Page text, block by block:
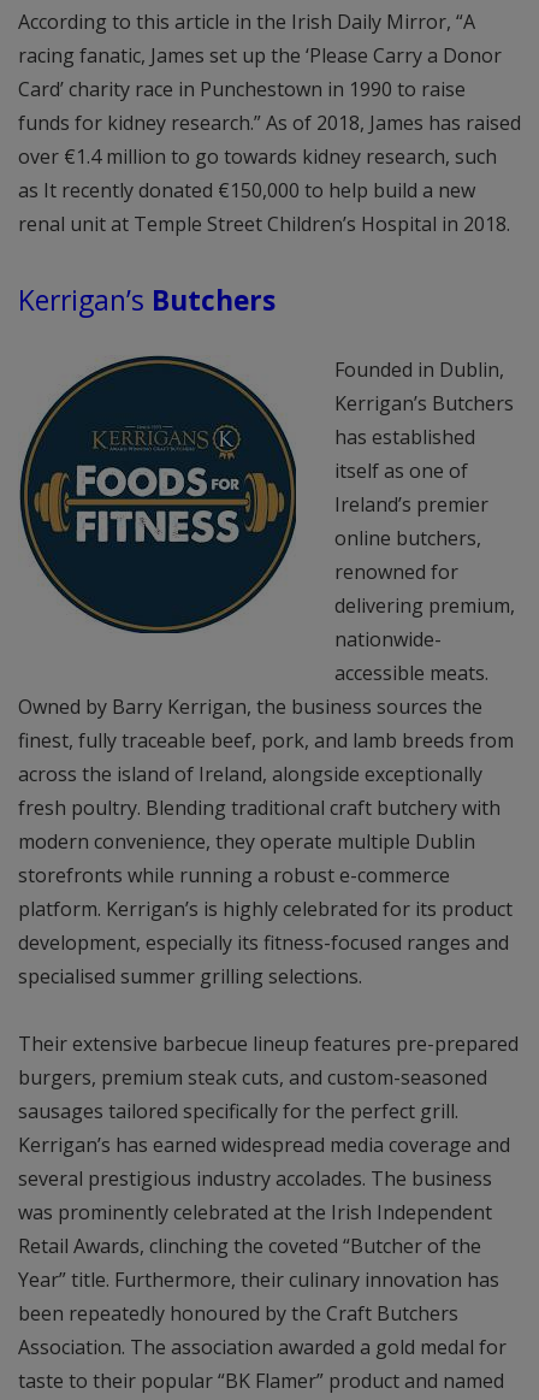
According to this article in the Irish Daily Mirror, “A
racing fanatic, James set up the ‘Please Carry a Donor
Card’ charity race in Punchestown in 1990 to raise
funds for kidney research.” As of 2018, James has raised
over €1.4 million to go towards kidney research, such
as It recently donated €150,000 to help build a new
renal unit at Temple Street Children’s Hospital in 2018.
Kerrigan’s Butchers
Founded in Dublin,
Kerrigan’s Butchers
has established
itself as one of
Ireland’s premier
online butchers,
renowned for
delivering premium,
nationwide-
accessible meats.
Owned by Barry Kerrigan, the business sources the
finest, fully traceable beef, pork, and lamb breeds from
across the island of Ireland, alongside exceptionally
fresh poultry. Blending traditional craft butchery with
modern convenience, they operate multiple Dublin
storefronts while running a robust e-commerce
platform. Kerrigan’s is highly celebrated for its product
development, especially its fitness-focused ranges and
specialised summer grilling selections.
Their extensive barbecue lineup features pre-prepared
burgers, premium steak cuts, and custom-seasoned
sausages tailored specifically for the perfect grill.
Kerrigan’s has earned widespread media coverage and
several prestigious industry accolades. The business
was prominently celebrated at the Irish Independent
Retail Awards, clinching the coveted “Butcher of the
Year” title. Furthermore, their culinary innovation has
been repeatedly honoured by the Craft Butchers
Association. The association awarded a gold medal for
taste to their popular “BK Flamer” product and named